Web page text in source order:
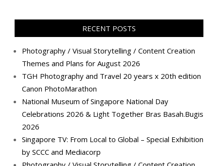
Facebook
TwitterInstagram
Pinterest
LinkedIn
YouTube
Google+
Flickr
RECENT POSTS
Photography / Visual Storytelling / Content Creation
Themes and Plans for August 2026
TGH Photography and Travel 20 years x 20th edition
Canon PhotoMarathon
National Museum of Singapore National Day
Celebrations 2026 & Light Together Bras Basah.Bugis
2026
Singapore TV: From Local to Global – Special Exhibition
by SCCC and Mediacorp